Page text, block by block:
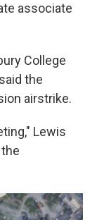
associate
College
the
airstrike.
Lewis